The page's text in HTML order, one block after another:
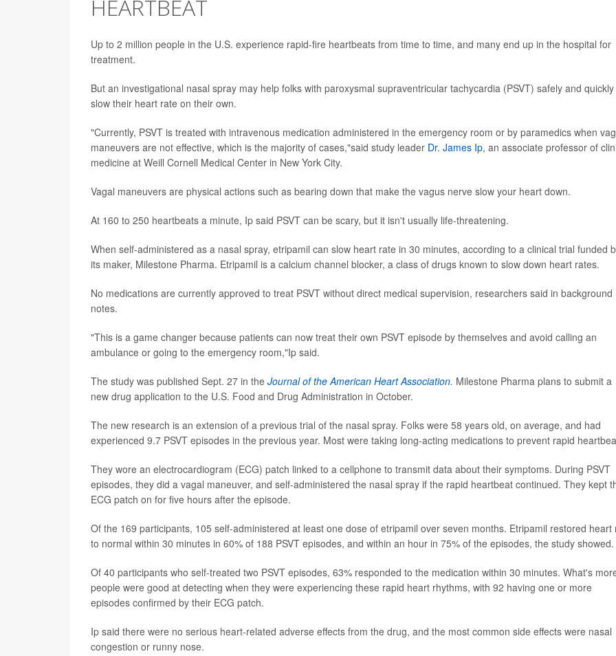
HEARTBEAT
Up to 2 million people in the U.S. experience rapid-fire heartbeats from time to time, and many end up in the hospital for
treatment.
But an investigational nasal spray may help folks with paroxysmal supraventricular tachycardia (PSVT) safely and quickly
slow their heart rate on their own.
"Currently, PSVT is treated with intravenous medication administered in the emergency room or by paramedics when
maneuvers are not effective, which is the majority of cases,"said study leader Dr. James Ip, an associate professor of
medicine at Weill Cornell Medical Center in New York City.
Vagal maneuvers are physical actions such as bearing down that make the vagus nerve slow your heart down.
At 160 to 250 heartbeats a minute, Ip said PSVT can be scary, but it isn't usually life-threatening.
When self-administered as a nasal spray, etripamil can slow heart rate in 30 minutes, according to a clinical trial funded
its maker, Milestone Pharma. Etripamil is a calcium channel blocker, a class of drugs known to slow down heart rates.
No medications are currently approved to treat PSVT without direct medical supervision, researchers said in background
notes.
"This is a game changer because patients can now treat their own PSVT episode by themselves and avoid calling an
ambulance or going to the emergency room,"Ip said.
The study was published Sept. 27 in the Journal of the American Heart Association. Milestone Pharma plans to submit a
new drug application to the U.S. Food and Drug Administration in October.
The new research is an extension of a previous trial of the nasal spray. Folks were 58 years old, on average, and had
experienced 9.7 PSVT episodes in the previous year. Most were taking long-acting medications to prevent rapid
They wore an electrocardiogram (ECG) patch linked to a cellphone to transmit data about their symptoms. During PSVT
episodes, they did a vagal maneuver, and self-administered the nasal spray if the rapid heartbeat continued. They kept
ECG patch on for five hours after the episode.
Of the 169 participants, 105 self-administered at least one dose of etripamil over seven months. Etripamil restored heart
to normal within 30 minutes in 60% of 188 PSVT episodes, and within an hour in 75% of the episodes, the study showed.
Of 40 participants who self-treated two PSVT episodes, 63% responded to the medication within 30 minutes. What's
people were good at detecting when they were experiencing these rapid heart rhythms, with 92 having one or more
episodes confirmed by their ECG patch.
Ip said there were no serious heart-related adverse effects from the drug, and the most common side effects were nasal
congestion or runny nose.